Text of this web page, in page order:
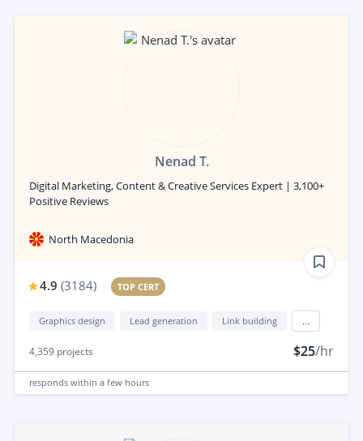
Nenad T.
Digital Marketing, Content & Creative Services Expert | 3,100+
Positive Reviews
North Macedonia
4.9 (3184) TOP CERT
Graphics design Lead generation Link building
4,359 projects $25/hr
responds within a few hours